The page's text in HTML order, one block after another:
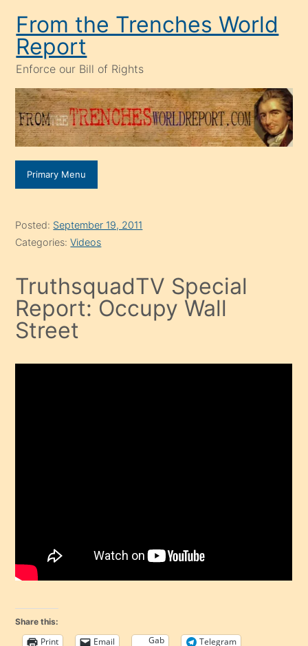
content
From the Trenches World
Report
Enforce our Bill of Rights
Primary Menu
Posted: September 19, 2011
Categories:Videos
TruthsquadTV Special
Report: Occupy Wall
Street
Share this:
Print Email Gab Telegram